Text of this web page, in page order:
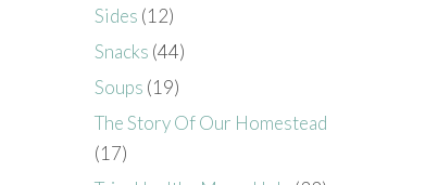
Sides (12)
Snacks (44)
Soups (19)
The Story Of Our Homestead
(17)